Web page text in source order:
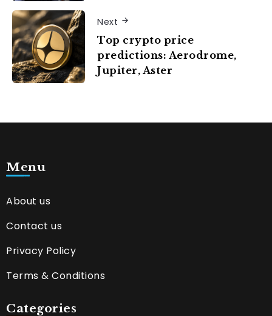
Next
Top crypto price
predictions: Aerodrome,
Jupiter, Aster
Menu
About us
Contact us
Privacy Policy
Terms & Conditions
Categories